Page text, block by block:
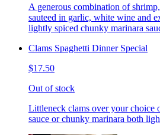
A generous combination of
sauteed in garlic, white wine and
lightly spiced chunky marinara
Clams Spaghetti Dinner Special
$17.50
Out of stock
Littleneck clams over your choice
sauce or chunky marinara both